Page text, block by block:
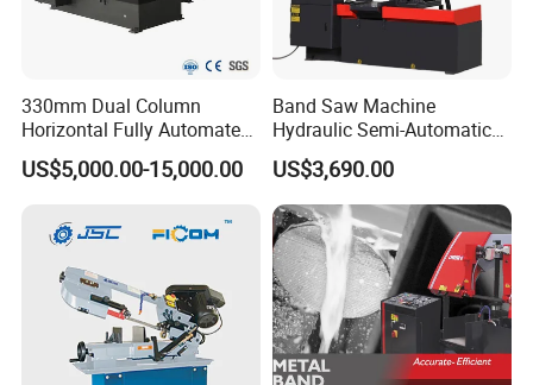
330mm Dual Column
Horizontal Fully Automated
Band Saw Machine for
Metal Cut
US$5,000.00-15,000.00
Band Saw Machine
Hydraulic Semi-Automatic
Small Saw for Metal Cutting
US$3,690.00